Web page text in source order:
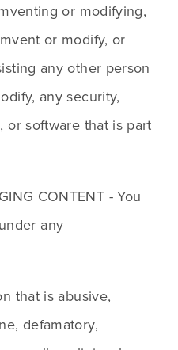
or modifying,
or modify, or
any other person
any security,
or software that is part
CONTENT - You
any
that is abusive,
defamatory,